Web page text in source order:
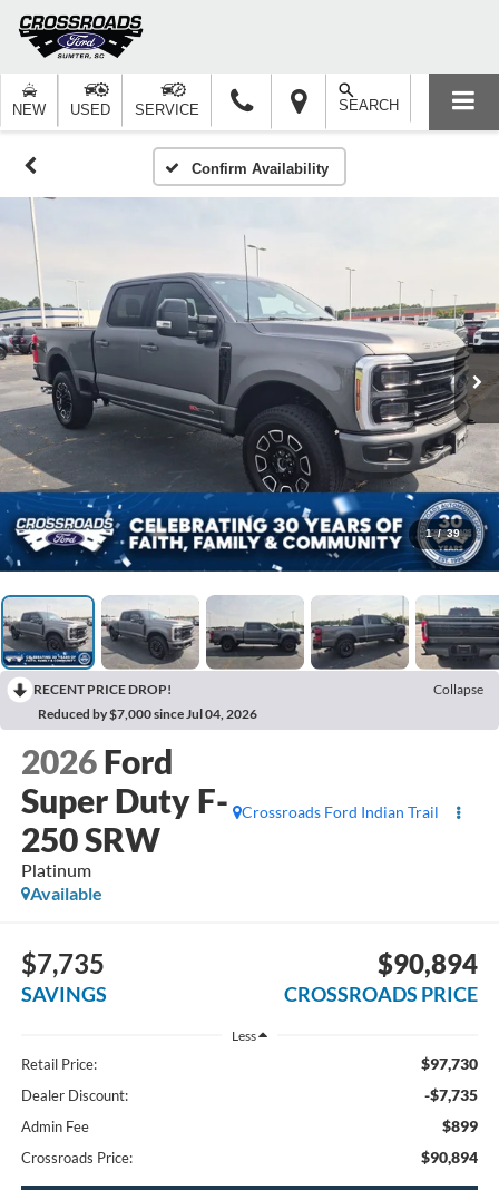
NEW USED SERVICE SEARCH
Confirm Availability
1 / 39
RECENT PRICE DROP!
Collapse
Reduced by $7,000 since Jul 04, 2026
2026 Ford
Super Duty F-
250 SRW
Platinum
Crossroads Ford Indian Trail
Available
$7,735
SAVINGS
$90,894
CROSSROADS PRICE
Less
Retail Price: $97,730
Dealer Discount: -$7,735
Admin Fee $899
Crossroads Price: $90,894